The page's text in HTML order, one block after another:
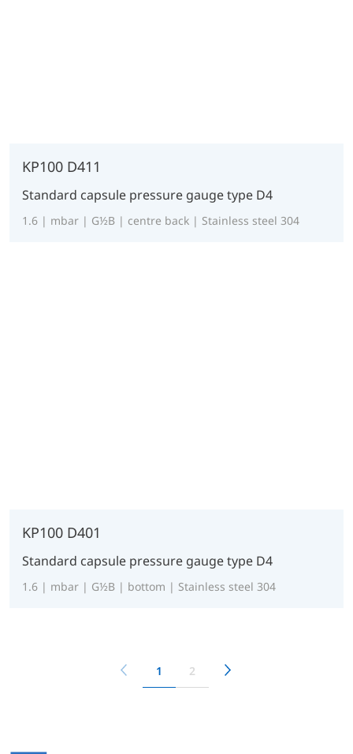
KP100 D411
Standard capsule pressure gauge type D4
1.6 | mbar | G½B | centre back | Stainless steel 304
KP100 D401
Standard capsule pressure gauge type D4
1.6 | mbar | G½B | bottom | Stainless steel 304
1 2